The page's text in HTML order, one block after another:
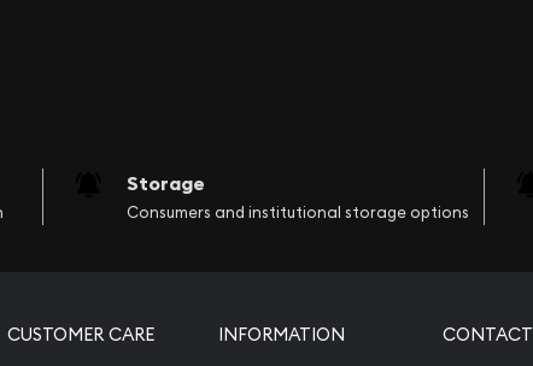
Storage
Consumers and institutional storage options
CUSTOMER CARE INFORMATION CONTACT